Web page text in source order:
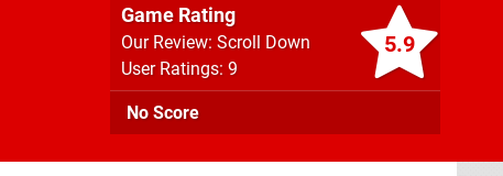
5.9
Game Rating
Our Review: Scroll Down
User Ratings: 9
No Score